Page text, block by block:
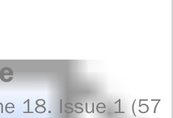
18. Issue 1 (57)